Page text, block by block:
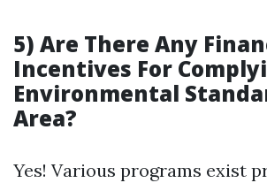
5) Are There Any
Incentives For
Environmental
Area?
Yes! Various programs exist